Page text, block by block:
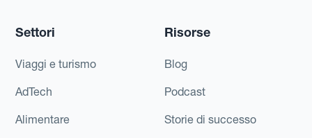
Settori
Viaggi e turismo
AdTech
Alimentare
Risorse
Blog
Podcast
Storie di successo